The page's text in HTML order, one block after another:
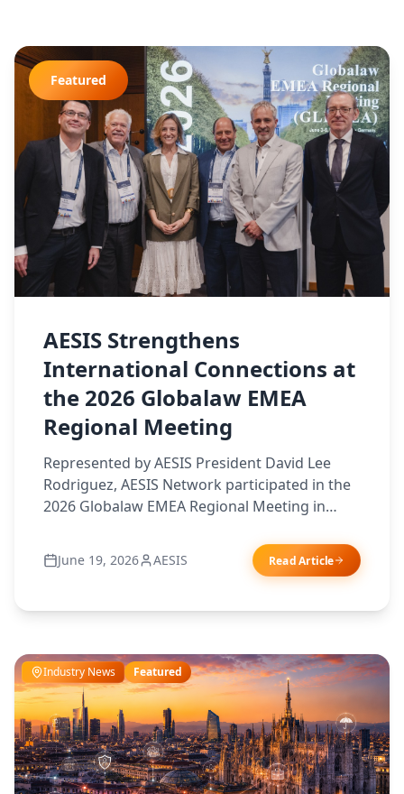
Featured
AESIS Strengthens
International Connections at
the 2026 Globalaw EMEA
Regional Meeting
Represented by AESIS President David Lee
Rodriguez, AESIS Network participated in the
2026 Globalaw EMEA Regional Meeting in
across Europe, the Middle East and Africa. The
event provided an opportunity to strengthen
insights, and explore new avenues of
and their clients in an increasingly
interconnected world.
June 19, 2026 AESIS Read Article
Industry News Featured